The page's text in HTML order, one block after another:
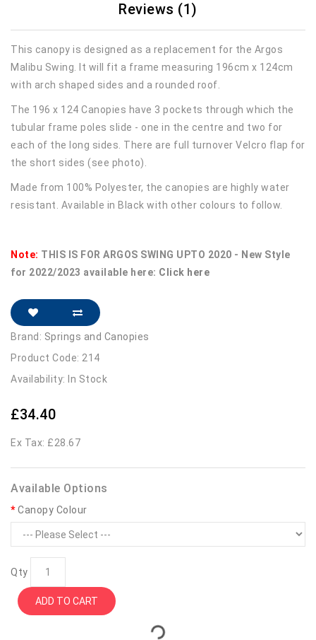
Reviews (1)
This canopy is designed as a replacement for the Argos
Malibu Swing. It will fit a frame measuring 196cm x 124cm
with arch shaped sides and a rounded roof.
The 196 x 124 Canopies have 3 pockets through which the
tubular frame poles slide - one in the centre and two for
each of the long sides. There are full turnover Velcro flap for
the short sides (see photo).
Made from 100% Polyester, the canopies are highly water
resistant. Available in Black with other colours to follow.
Note: THIS IS FOR ARGOS SWING UPTO 2020 - New Style
for 2022/2023 available here: Click here
Brand: Springs and Canopies
Product Code: 214
Availability: In Stock
£34.40
Ex Tax: £28.67
Available Options
Canopy Colour
Qty
ADD TO CART